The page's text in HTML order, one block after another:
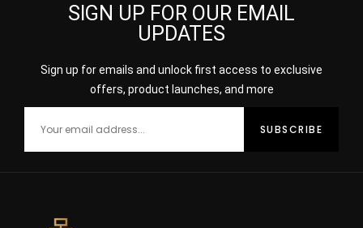
SIGN UP FOR OUR EMAIL
UPDATES
Sign up for emails and unlock first access to exclusive
offers, product launches, and more